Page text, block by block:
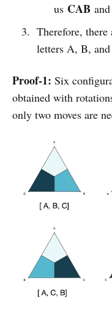
us CAB and
Therefore,
letters A, B,
Proof-1: Six
obtained with
only two moves are